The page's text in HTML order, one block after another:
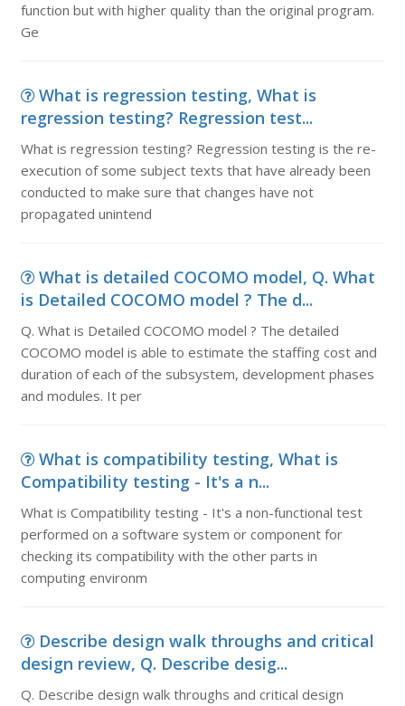
function but with higher quality than the original program.
Ge
What is regression testing, What is
regression testing? Regression test...
What is regression testing? Regression testing is the re-
execution of some subject texts that have already been
conducted to make sure that changes have not
propagated unintend
What is detailed COCOMO model, Q. What
is Detailed COCOMO model ? The d...
Q. What is Detailed COCOMO model ? The detailed
COCOMO model is able to estimate the staffing cost and
duration of each of the subsystem, development phases
and modules. It per
What is compatibility testing, What is
Compatibility testing - It's a n...
What is Compatibility testing - It's a non-functional test
performed on a software system or component for
checking its compatibility with the other parts in
computing environm
Describe design walk throughs and critical
design review, Q. Describe desig...
Q. Describe design walk throughs and critical design